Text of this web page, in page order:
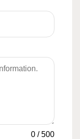
0 /500